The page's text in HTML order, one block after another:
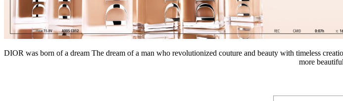
DIOR was born of a dream The dream of a man who revolutionized couture and beauty with timeless
more